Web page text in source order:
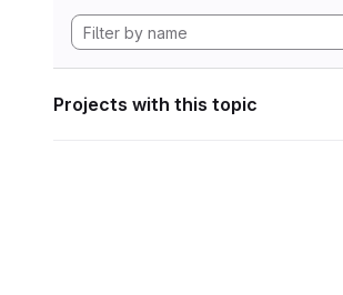
Projects with this topic